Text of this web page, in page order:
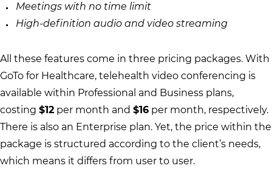
Meetings with no time limit
High-definition audio and video streaming
All these features come in three pricing packages. With
GoTo for Healthcare, telehealth video conferencing is
available within Professional and Business plans,
costing $12 per month and $16 per month, respectively.
There is also an Enterprise plan. Yet, the price within the
package is structured according to the client’s needs,
which means it differs from user to user.